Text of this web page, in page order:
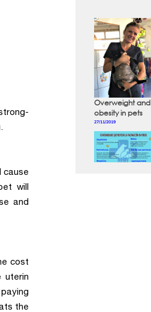
cause
will
and
cost
uterin
the
Overweight and
obesity in pets
27/11/2019